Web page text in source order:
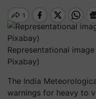
Representational
Pixabay)
The India
warnings for heavy to